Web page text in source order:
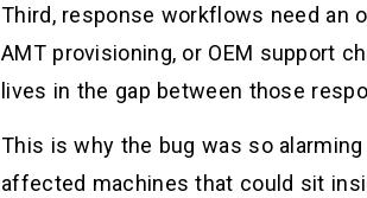
Third, response workflows need an
AMT provisioning, or OEM support
lives in the gap between those
This is why the bug was so
affected machines that could sit